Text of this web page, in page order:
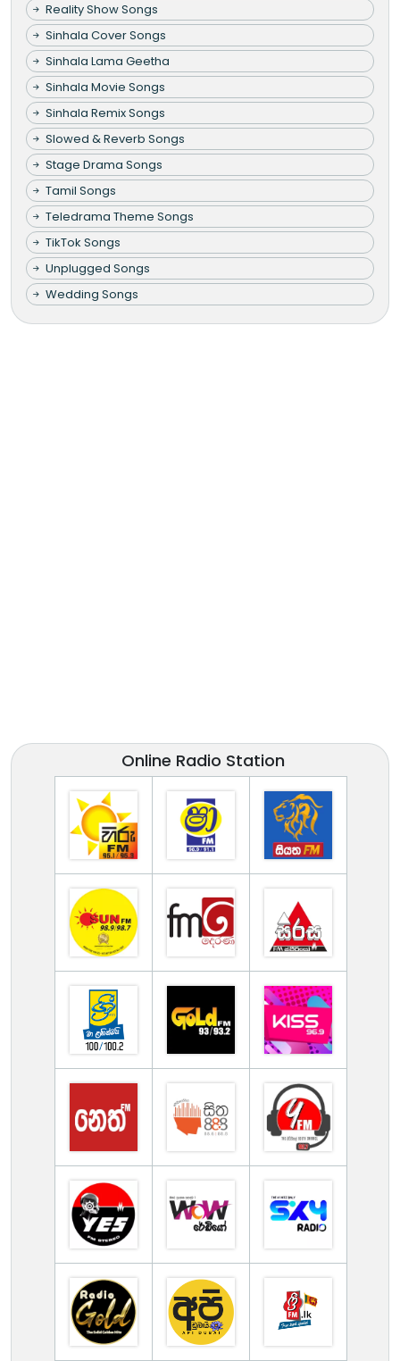
Reality Show Songs
Sinhala Cover Songs
Sinhala Lama Geetha
Sinhala Movie Songs
Sinhala Remix Songs
Slowed & Reverb Songs
Stage Drama Songs
Tamil Songs
Teledrama Theme Songs
TikTok Songs
Unplugged Songs
Wedding Songs
Online Radio Station